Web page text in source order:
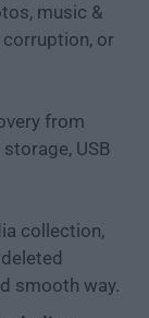
music &
or
from
USB
collection,
smooth way.